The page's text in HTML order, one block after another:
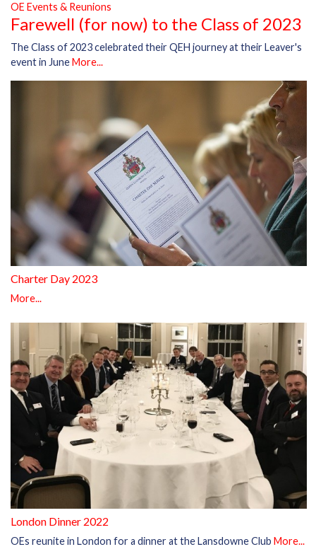
OE Events & Reunions
Farewell (for now) to the Class of 2023
The Class of 2023 celebrated their QEH journey at their Leaver's
event in JuneMore...
Charter Day 2023
More...
London Dinner 2022
OEs reunite in London for a dinner at the Lansdowne Club More...